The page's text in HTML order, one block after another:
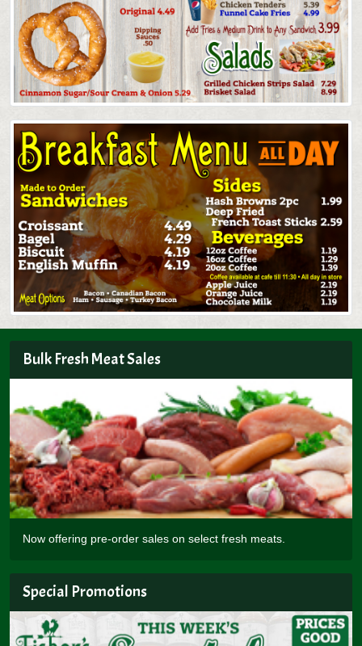
Bulk Fresh Meat Sales
Now offering pre-order sales on select fresh meats.
Special Promotions